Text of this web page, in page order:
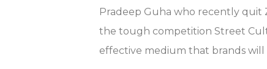
Pradeep Guha who recently quit
the tough competition Street
effective medium that brands will